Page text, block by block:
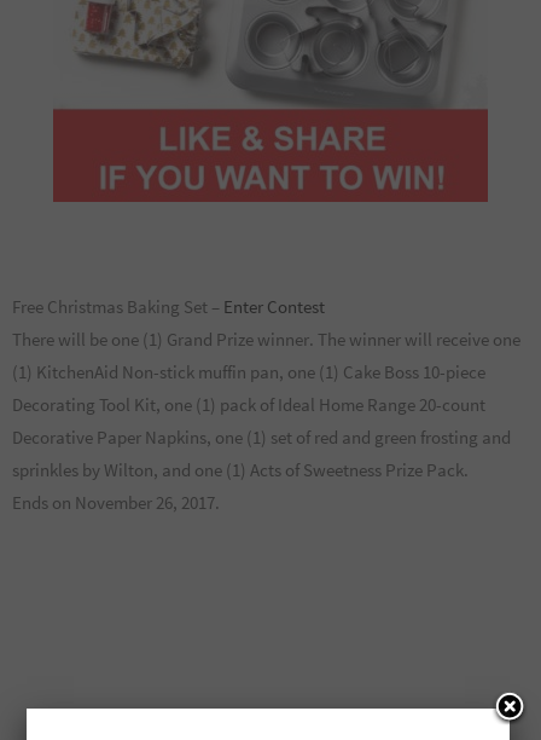
Free Christmas Baking Set – Enter Contest
There will be one (1) Grand Prize winner. The winner will receive one
(1) KitchenAid Non-stick muffin pan, one (1) Cake Boss 10-piece
Decorating Tool Kit, one (1) pack of Ideal Home Range 20-count
Decorative Paper Napkins, one (1) set of red and green frosting and
sprinkles by Wilton, and one (1) Acts of Sweetness Prize Pack.
Ends on November 26, 2017.